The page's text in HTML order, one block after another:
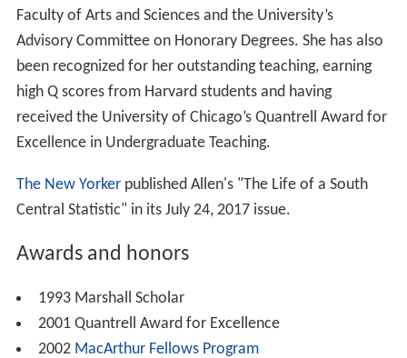
Faculty of Arts and Sciences and the University’s
Advisory Committee on Honorary Degrees. She has also
been recognized for her outstanding teaching, earning
high Q scores from Harvard students and having
received the University of Chicago’s Quantrell Award for
Excellence in Undergraduate Teaching.
The New Yorkerpublished Allen's "The Life of a South
Central Statistic" in its July 24, 2017 issue.
Awards and honors
1993 Marshall Scholar
2001 Quantrell Award for Excellence
2002 MacArthur Fellows Program